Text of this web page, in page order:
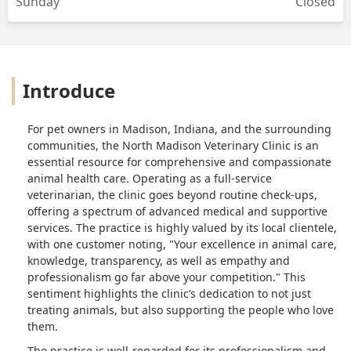
services as well as sanitation and
me to complement those that are good
this five star review. I will no longer
take my pets to any other vet. North
Madison veterinary clinic has me for
life. Your excellence in animal care,
knowledge, transparency, as well as
empathy and professionalism go far
above your competition. And for that, I
sincerely thank you all! - Jeanette
McKenna
Introduce
For pet owners in Madison, Indiana, and the surrounding
communities, the North Madison Veterinary Clinic is an
essential resource for comprehensive and compassionate
animal health care. Operating as a full-service
veterinarian, the clinic goes beyond routine check-ups,
offering a spectrum of advanced medical and supportive
services. The practice is highly valued by its local clientele,
with one customer noting, "Your excellence in animal care,
knowledge, transparency, as well as empathy and
professionalism go far above your competition." This
sentiment highlights the clinic’s dedication to not just
treating animals, but also supporting the people who love
them.